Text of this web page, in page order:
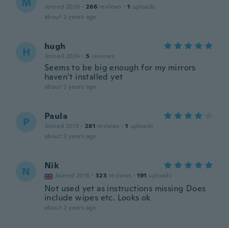
Joined 2020 · 266 reviews · 1 uploads
about 2 years ago
H hugh
Joined 2024 · 5 reviews
Seems to be big enough for my mirrors
haven’t installed yet
about 2 years ago
P Paula
Joined 2013 · 281 reviews · 1 uploads
about 2 years ago
N Nik
Joined 2018 · 323 reviews · 191 uploads
Not used yet as instructions missing Does
include wipes etc. Looks ok
about 2 years ago